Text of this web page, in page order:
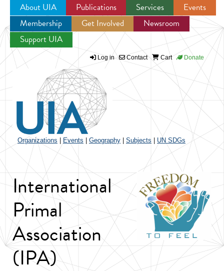
Jump to navigation
About UIA Publications Services
Events
Membership
Get Involved
Newsroom
Support UIA
Log in Contact Cart Donate
Organizations Events Geography Subjects UN SDGs
International
Primal
Association
(IPA)